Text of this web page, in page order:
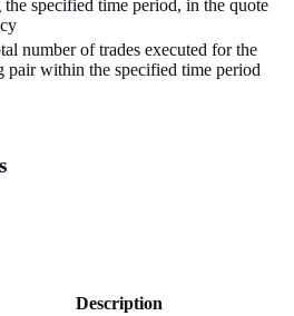
the specified time period, in the quote
number of trades executed for the
pair within the specified time period
Description